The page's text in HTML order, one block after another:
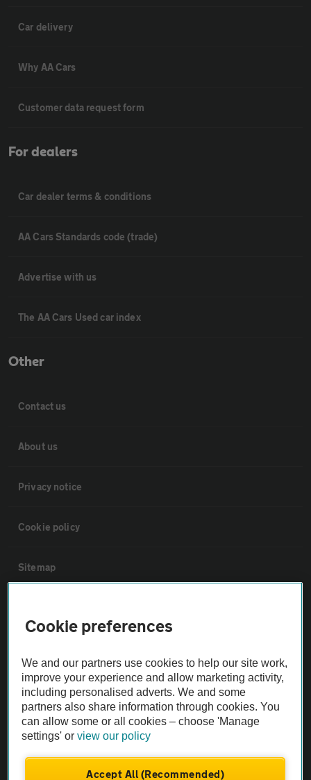
Car delivery
Why AA Cars
Customer data request form
For dealers
Car dealer terms & conditions
AA Cars Standards code (trade)
Advertise with us
The AA Cars Used car index
Other
Contact us
About us
Privacy notice
Cookie policy
Sitemap
Not all cars are mechanically checked by the AA.
Vehicle Inspection
Cookie preferences
We and our partners use cookies to help our site work,
improve your experience and allow marketing activity,
including personalised adverts. We and some
partners also share information through cookies. You
can allow some or all cookies – choose 'Manage
settings' orview our policy
Accept All (Recommended)